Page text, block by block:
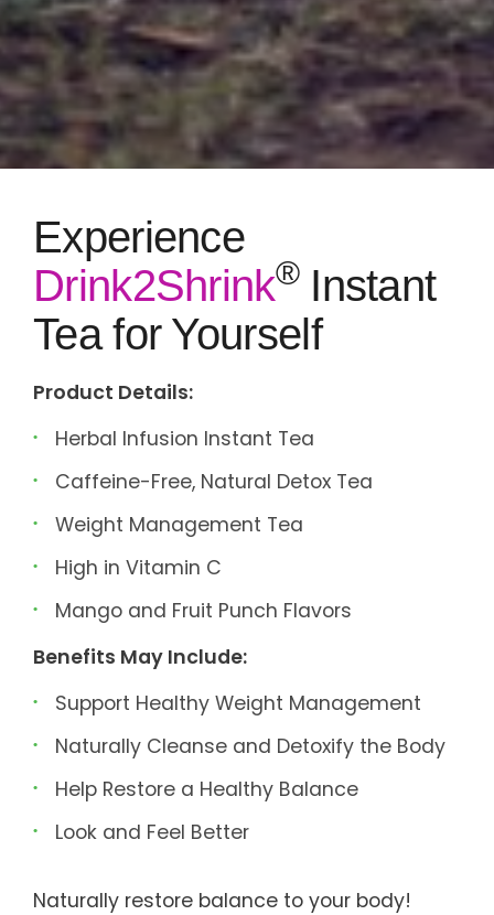
Experience
Drink2Shrink®Instant
Tea for Yourself
Product Details:
Herbal Infusion Instant Tea
Caffeine-Free, Natural Detox Tea
Weight Management Tea
High in Vitamin C
Mango and Fruit Punch Flavors
Benefits May Include:
Support Healthy Weight Management
Naturally Cleanse and Detoxify the Body
Help Restore a Healthy Balance
Look and Feel Better
Naturally restore balance to your body!